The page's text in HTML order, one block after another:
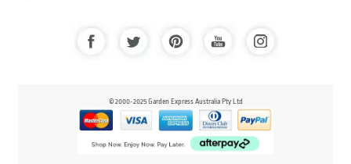
© 2000-2025 Garden Express Australia Pty Ltd